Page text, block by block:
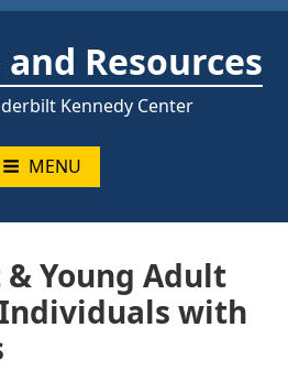
Resources
Kennedy Center
MENU
Young Adult
with